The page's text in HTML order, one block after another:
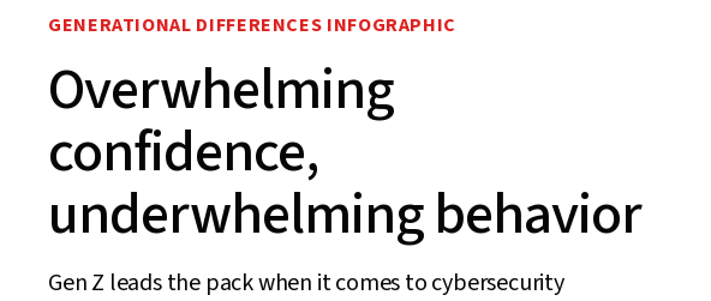
GENERATIONAL DIFFERENCES INFOGRAPHIC
Overwhelming
confidence,
underwhelming behavior
Gen Z leads the pack when it comes to cybersecurity